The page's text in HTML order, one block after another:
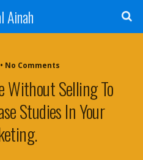
Ainah
No Comments
Without Selling To
Studies In Your